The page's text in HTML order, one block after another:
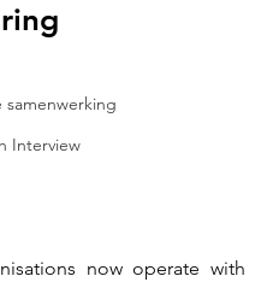
samenwerking
Interview
now operate with